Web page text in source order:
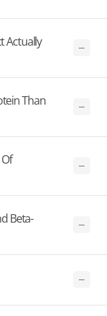
Actually
Than
Beta-